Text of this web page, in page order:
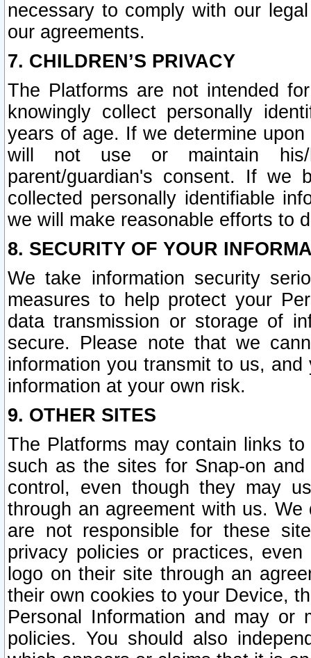
necessary to comply with our
our agreements.
7. CHILDREN’S PRIVACY
The Platforms are not intended
knowingly collect personally
years of age. If we determine
will not use or maintain his/
parent/guardian's consent. If we
collected personally identifiable
we will make reasonable efforts to
8. SECURITY OF YOUR
We take information security
measures to help protect your
data transmission or storage of
secure. Please note that we
information you transmit to us,
information at your own risk.
9. OTHER SITES
The Platforms may contain links
such as the sites for Snap-on
control, even though they may
through an agreement with us.
are not responsible for these
privacy policies or practices,
logo on their site through an
their own cookies to your Device,
Personal Information and may or
policies. You should also